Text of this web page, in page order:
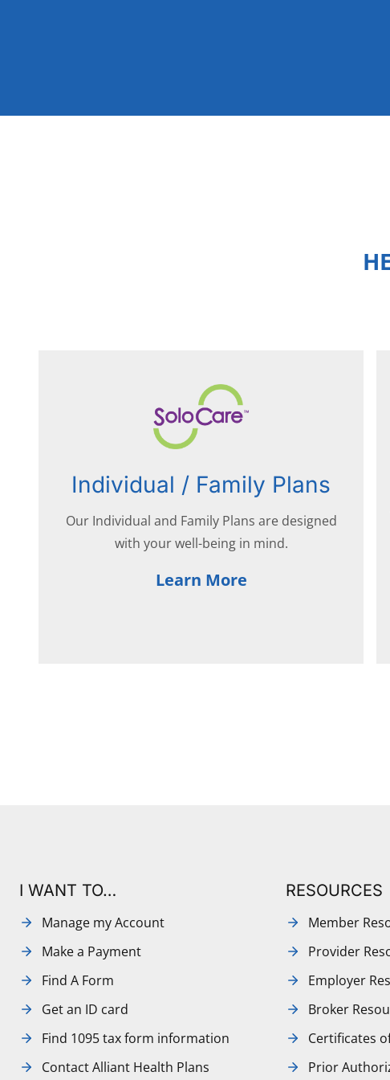
Individual / Family Plans
Our Individual and Family Plans are designed
with your well-being in mind.
Learn More
I WANT TO…
Manage my Account
Make a Payment
Find A Form
Get an ID card
Find 1095 tax form information
Contact Alliant Health Plans
RESOURCES
Member
Provider
Employer
Broker
Certificates
Prior